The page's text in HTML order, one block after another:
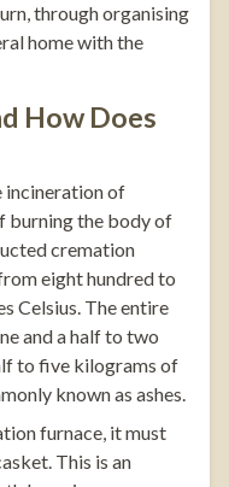
through organising
home with the
How Does
incineration of
burning the body of
cremation
eight hundred to
Celsius. The entire
and a half to two
to five kilograms of
known as ashes.
furnace, it must
This is an